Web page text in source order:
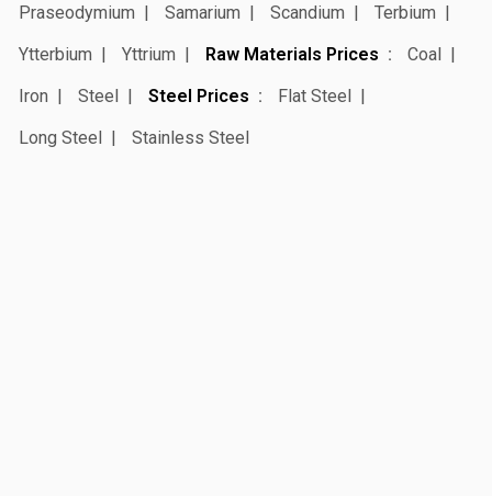
Praseodymium
Samarium Scandium
Terbium
Ytterbium
Yttrium Raw Materials Prices
Coal
Iron
Steel Steel Prices
Flat Steel
Long Steel
Stainless Steel